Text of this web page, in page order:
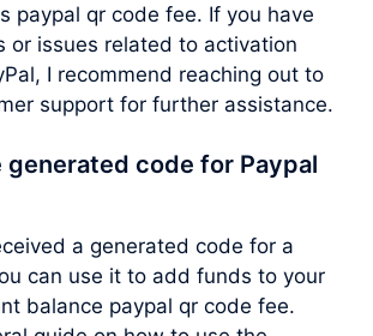
paypal qr code fee. If you have
or issues related to activation
I recommend reaching out to
support for further assistance.
generated code for Paypal
a generated code for a
can use it to add funds to your
balance paypal qr code fee.